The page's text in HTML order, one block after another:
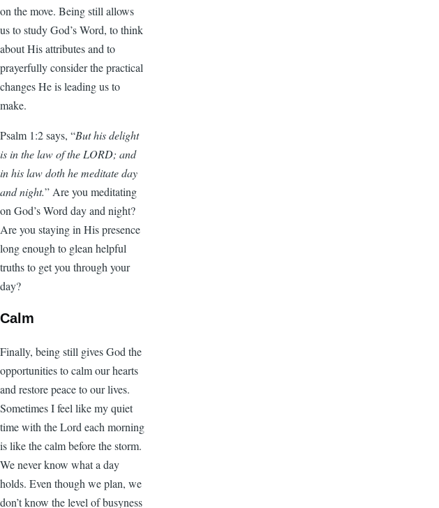
on the move. Being still allows
us to study God’s Word, to think
about His attributes and to
prayerfully consider the practical
changes He is leading us to
make.
Psalm 1:2 says, “But his delight
is in the law of the LORD; and
in his law doth he meditate day
and night.” Are you meditating
on God’s Word day and night?
Are you staying in His presence
long enough to glean helpful
truths to get you through your
day?
Calm
Finally, being still gives God the
opportunities to calm our hearts
and restore peace to our lives.
Sometimes I feel like my quiet
time with the Lord each morning
is like the calm before the storm.
We never know what a day
holds. Even though we plan, we
don’t know the level of busyness